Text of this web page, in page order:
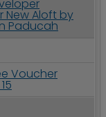
New Aloft by
Paducah
Voucher